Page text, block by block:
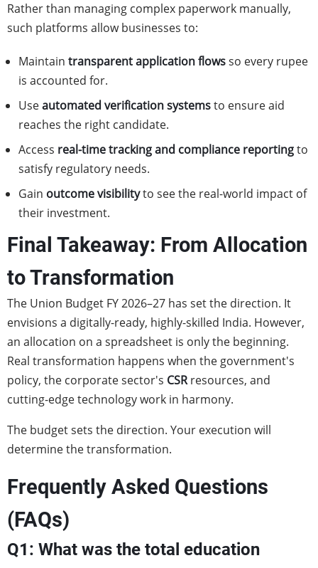
Rather than managing complex paperwork manually,
such platforms allow businesses to:
Maintain transparent application flowsso every rupee
is accounted for.
Useautomated verification systemsto ensure aid
reaches the right candidate.
Access real-time tracking and compliance reportingto
satisfy regulatory needs.
Gain outcome visibilityto see the real-world impact of
their investment.
Final Takeaway: From Allocation
to Transformation
The Union Budget FY 2026–27 has set the direction. It
envisions a digitally-ready, highly-skilled India. However,
an allocation on a spreadsheet is only the beginning.
Real transformation happens when the government's
policy, the corporate sector's CSRresources, and
cutting-edge technology work in harmony.
The budget sets the direction. Your execution will
determine the transformation.
Frequently Asked Questions
(FAQs)
Q1: What was the total education